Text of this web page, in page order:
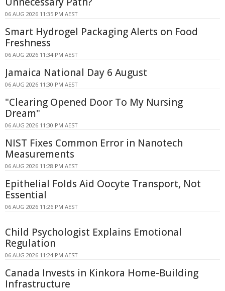
06 AUG 2026 11:35 PM AEST
Smart Hydrogel Packaging Alerts on Food
Freshness
06 AUG 2026 11:34 PM AEST
Jamaica National Day 6 August
06 AUG 2026 11:30 PM AEST
"Clearing Opened Door To My Nursing
Dream"
06 AUG 2026 11:30 PM AEST
NIST Fixes Common Error in Nanotech
Measurements
06 AUG 2026 11:28 PM AEST
Epithelial Folds Aid Oocyte Transport, Not
Essential
06 AUG 2026 11:26 PM AEST
Child Psychologist Explains Emotional
Regulation
06 AUG 2026 11:24 PM AEST
Canada Invests in Kinkora Home-Building
Infrastructure